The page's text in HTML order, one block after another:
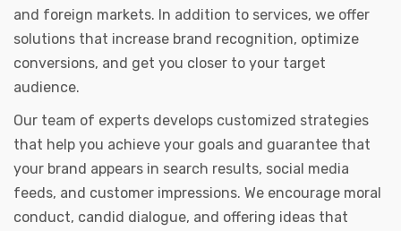
and foreign markets. In addition to services, we offer
solutions that increase brand recognition, optimize
conversions, and get you closer to your target
audience.
Our team of experts develops customized strategies
that help you achieve your goals and guarantee that
your brand appears in search results, social media
feeds, and customer impressions. We encourage moral
conduct, candid dialogue, and offering ideas that